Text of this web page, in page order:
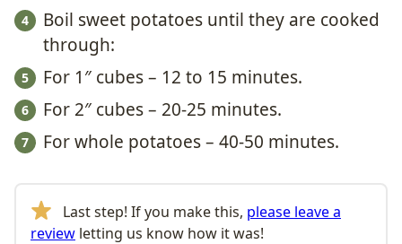
Boil sweet potatoes until they are cooked
through:
For 1″ cubes – 12 to 15 minutes.
For 2″ cubes – 20-25 minutes.
For whole potatoes – 40-50 minutes.
Last step! If you make this, please leave a
review letting us know how it was!